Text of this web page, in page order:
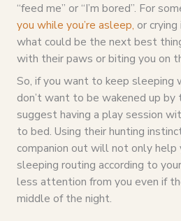
“feed me” or “I’m bored”. For
you while you’re asleep, or
what could be the next best
with their paws or biting you on
So, if you want to keep sleeping
don’t want to be wakened up
suggest having a play session
to bed. Using their hunting
companion out will not only
sleeping routing according to
less attention from you even if
middle of the night.